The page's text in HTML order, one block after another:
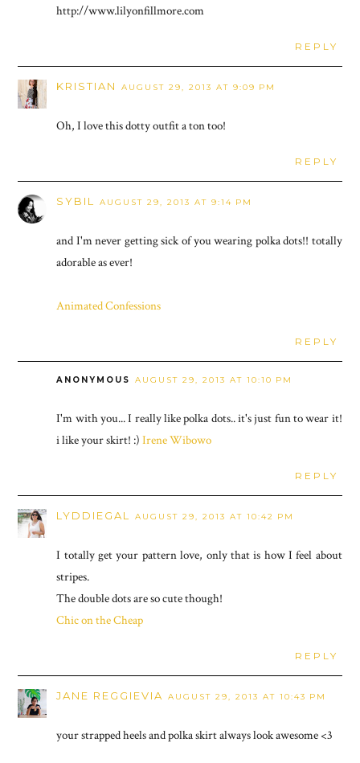
http://www.lilyonfillmore.com
REPLY
KRISTIAN AUGUST 29, 2013 AT 9:09 PM
Oh, I love this dotty outfit a ton too!
REPLY
SYBIL AUGUST 29, 2013 AT 9:14 PM
and I'm never getting sick of you wearing polka dots!! totally
adorable as ever!
Animated Confessions
REPLY
ANONYMOUS AUGUST 29, 2013 AT 10:10 PM
I'm with you... I really like polka dots.. it's just fun to wear it!
i like your skirt! :)Irene Wibowo
REPLY
LYDDIEGAL AUGUST 29, 2013 AT 10:42 PM
I totally get your pattern love, only that is how I feel about
stripes.
The double dots are so cute though!
Chic on the Cheap
REPLY
JANE REGGIEVIA AUGUST 29, 2013 AT 10:43 PM
your strapped heels and polka skirt always look awesome <3